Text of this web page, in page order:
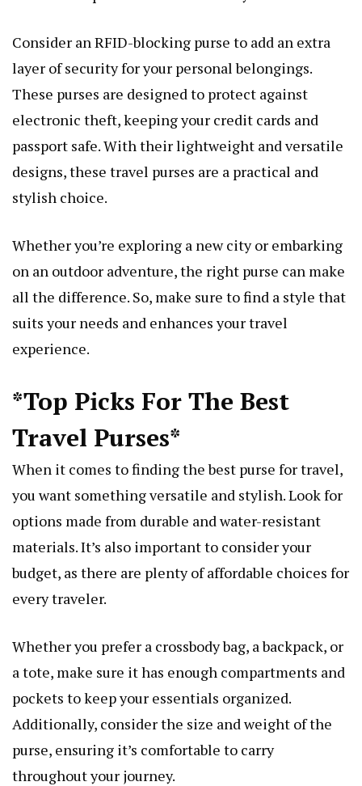
Consider an RFID-blocking purse to add an extra
layer of security for your personal belongings.
These purses are designed to protect against
electronic theft, keeping your credit cards and
passport safe. With their lightweight and versatile
designs, these travel purses are a practical and
stylish choice.
Whether you’re exploring a new city or embarking
on an outdoor adventure, the right purse can make
all the difference. So, make sure to find a style that
suits your needs and enhances your travel
experience.
*Top Picks For The Best
Travel Purses*
When it comes to finding the best purse for travel,
you want something versatile and stylish. Look for
options made from durable and water-resistant
materials. It’s also important to consider your
budget, as there are plenty of affordable choices for
every traveler.
Whether you prefer a crossbody bag, a backpack, or
a tote, make sure it has enough compartments and
pockets to keep your essentials organized.
Additionally, consider the size and weight of the
purse, ensuring it’s comfortable to carry
throughout your journey.